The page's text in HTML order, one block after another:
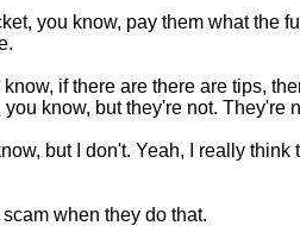
you know, pay them what the
if there are there are tips,
know, but they're not. They're
but I don't. Yeah, I really think
when they do that.